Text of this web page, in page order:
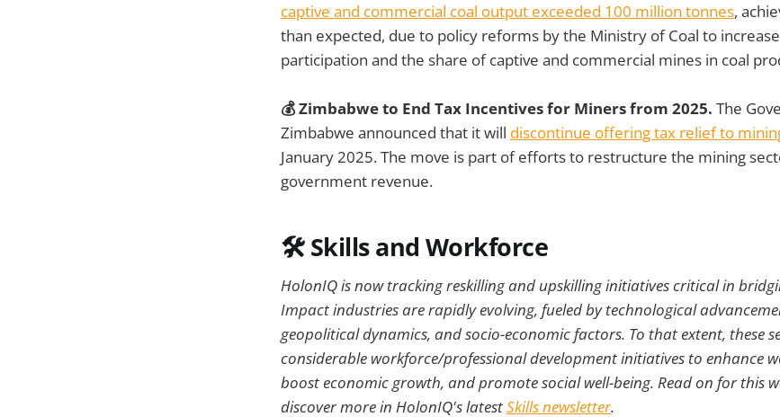
captive and commercial coal output exceeded 100 million tonnes,
than expected, due to policy reforms by the Ministry of Coal to
participation and the share of captive and commercial mines in coal
💰 Zimbabwe to End Tax Incentives for Miners from 2025. The
Zimbabwe announced that it will discontinue offering tax relief to
January 2025. The move is part of efforts to restructure the mining
government revenue.
🛠️Skills and Workforce
HolonIQ is now tracking reskilling and upskilling initiatives critical in
Impact industries are rapidly evolving, fueled by technological
geopolitical dynamics, and socio-economic factors. To that extent, these
considerable workforce/professional development initiatives to enhance
boost economic growth, and promote social well-being. Read on for this
discover more in HolonIQ's latestSkills newsletter.